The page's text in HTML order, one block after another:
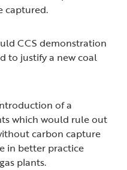
captured.
CCS demonstration
to justify a new coal
of a
which would rule out
carbon capture
in better practice
plants.